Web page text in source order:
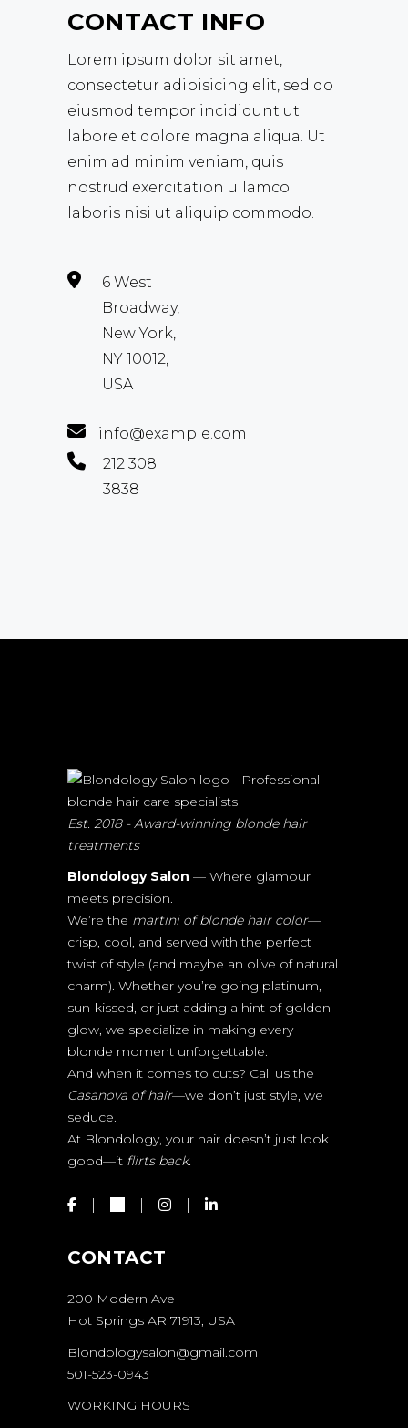
CONTACT INFO
Lorem ipsum dolor sit amet,
consectetur adipisicing elit, sed do
eiusmod tempor incididunt ut
labore et dolore magna aliqua. Ut
enim ad minim veniam, quis
nostrud exercitation ullamco
laboris nisi ut aliquip commodo.
6 West
Broadway,
New York,
NY 10012,
USA
info@example.com
212 308
3838
Est. 2018 - Award-winning blonde hair
treatments
Blondology Salon — Where glamour
meets precision.
We’re the martini of blonde hair color—
crisp, cool, and served with the perfect
twist of style (and maybe an olive of natural
charm). Whether you’re going platinum,
sun-kissed, or just adding a hint of golden
glow, we specialize in making every
blonde moment unforgettable.
And when it comes to cuts? Call us the
Casanova of hair—we don’t just style, we
seduce.
At Blondology, your hair doesn’t just look
good—it flirts back.
CONTACT
200 Modern Ave
Hot Springs AR 71913, USA
Blondologysalon@gmail.com
501-523-0943
WORKING HOURS